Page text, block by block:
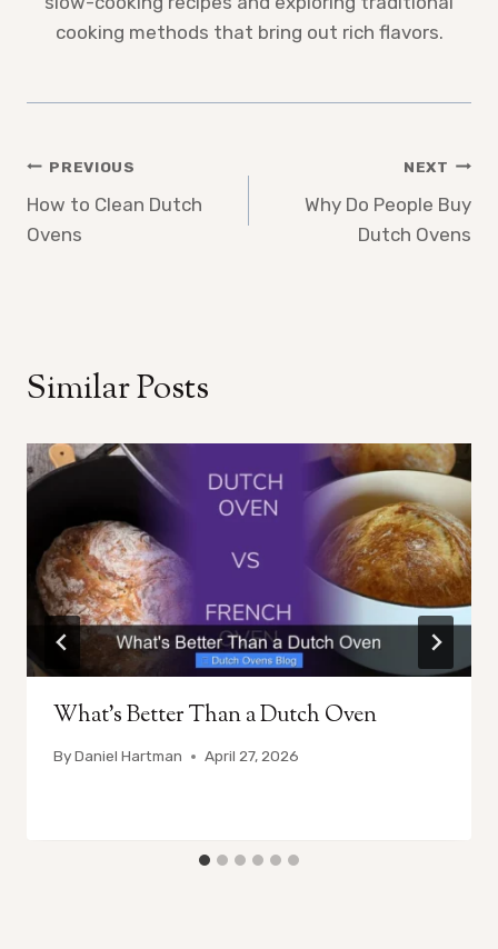
cooking methods that bring out rich flavors.
Post
navigation
PREVIOUS
How to Clean Dutch
Ovens
NEXT
Why Do People Buy
Dutch Ovens
Similar Posts
What’s Better Than a Dutch Oven
ByDaniel Hartman April 27, 2026